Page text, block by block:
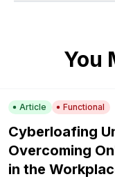
You
Article Functional
Cyberloafing
Overcoming
in the